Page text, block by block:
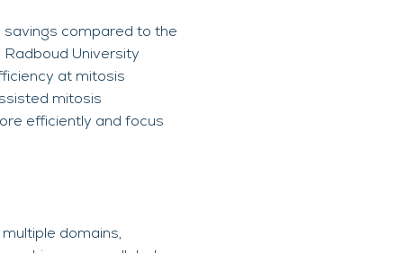
compared to the
University
at mitosis
mitosis
efficiently and focus
domains,